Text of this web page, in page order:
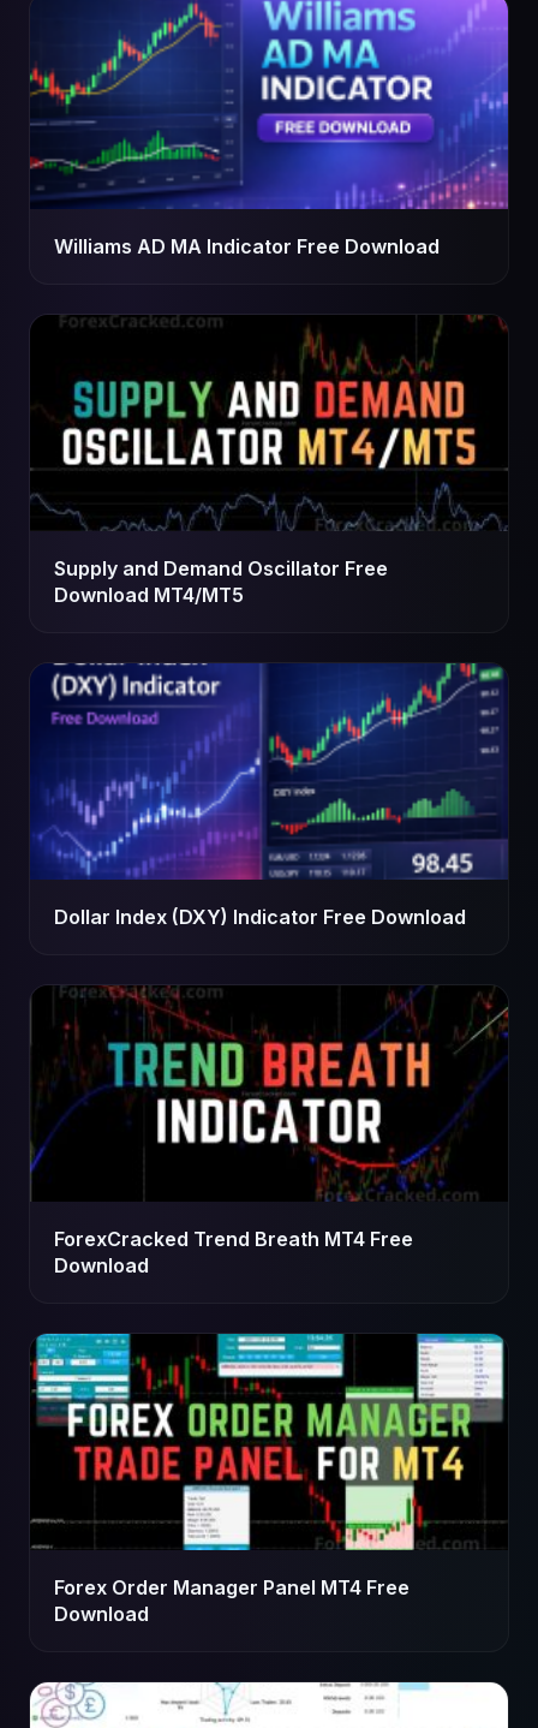
Williams AD MA Indicator Free Download
Supply and Demand Oscillator Free
Download MT4/MT5
Dollar Index (DXY) Indicator Free Download
ForexCracked Trend Breath MT4 Free
Download
Forex Order Manager Panel MT4 Free
Download